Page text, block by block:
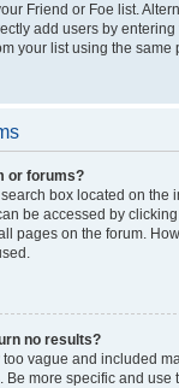
Friend or Foe list.
add users by
your list using the same
or forums?
box located on the
be accessed by clicking
pages on the forum.
no results?
vague and included
Be more specific and use